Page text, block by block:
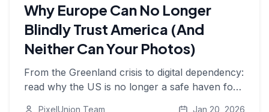
Why Europe Can No Longer
Blindly Trust America (And
Neither Can Your Photos)
From the Greenland crisis to digital dependency:
read why the US is no longer a safe haven for
PixelUnion Team Jan 20, 2026